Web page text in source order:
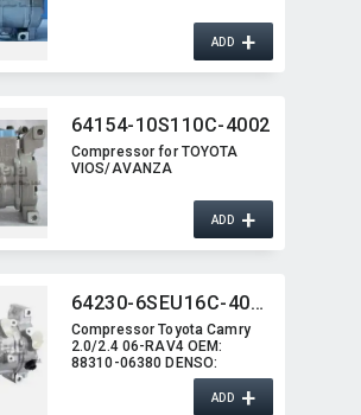
ADD+
64154-10S110C-4002
Compressor for TOYOTA
VIOS/​AVANZA
ADD+
64230-6SEU16C-4009J
Compressor Toyota Camry
2.0/2.4 06-RAV4 OEM:​
88310-06380 DENSO:​
ADD+